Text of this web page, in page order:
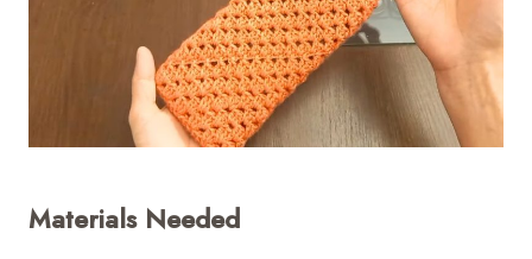
Materials Needed